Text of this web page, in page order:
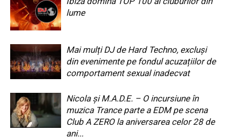
lume
Mai mulți DJ de Hard Techno, excluși
din evenimente pe fondul acuzațiilor de
comportament sexual inadecvat
Nicola și M.A.D.E. – O incursiune în
muzica Trance parte a EDM pe scena
Club A ZERO la aniversarea celor 28 de
ani...